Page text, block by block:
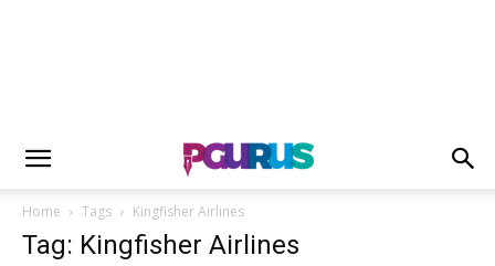
Home Tags Kingfisher Airlines
Tag: Kingfisher Airlines